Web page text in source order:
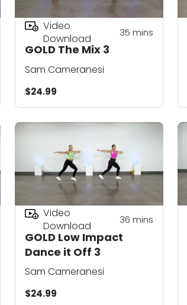
GOLD The Mix 3
Video
Download
35 mins
Sam Cameranesi
$24.99
GOLD Low Impact
Dance it Off 3
Video
Download
36 mins
Sam Cameranesi
$24.99